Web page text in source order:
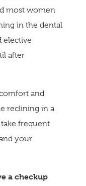
most women
in the dental
elective
after
and
reclining in a
frequent
your
a checkup